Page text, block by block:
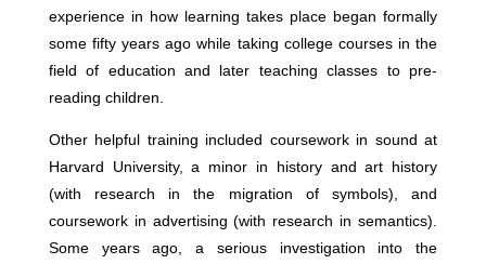
experience in how learning takes place began formally
some fifty years ago while taking college courses in the
field of education and later teaching classes to pre-
reading children.
Other helpful training included coursework in sound at
Harvard University, a minor in history and art history
(with research in the migration of symbols), and
coursework in advertising (with research in semantics).
Some years ago, a serious investigation into the